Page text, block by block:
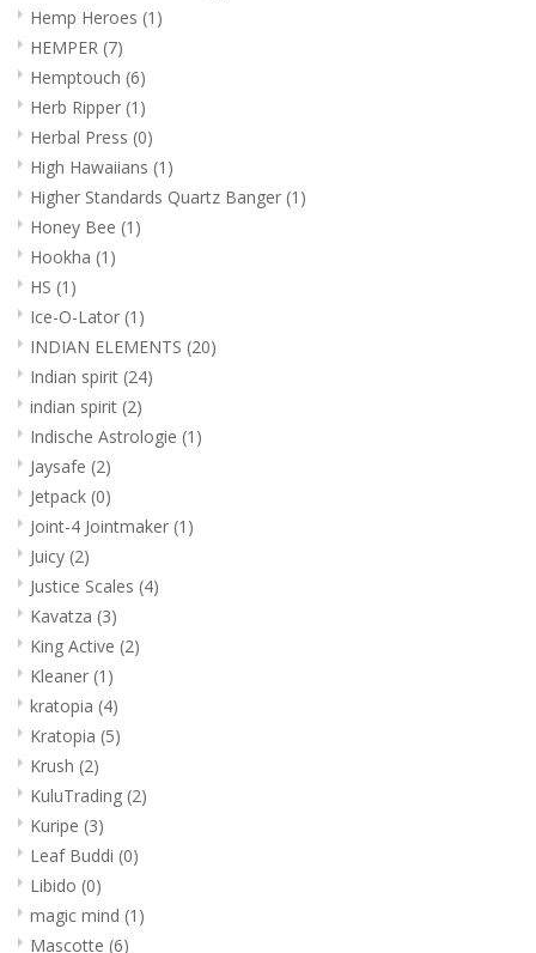
Hemp Heroes (1)
HEMPER (7)
Hemptouch (6)
Herb Ripper (1)
Herbal Press (0)
High Hawaiians (1)
Higher Standards Quartz Banger (1)
Honey Bee (1)
Hookha (1)
HS (1)
Ice-O-Lator (1)
INDIAN ELEMENTS (20)
Indian spirit (24)
indian spirit (2)
Indische Astrologie (1)
Jaysafe (2)
Jetpack (0)
Joint-4 Jointmaker (1)
Juicy (2)
Justice Scales (4)
Kavatza (3)
King Active (2)
Kleaner (1)
kratopia (4)
Kratopia (5)
Krush (2)
KuluTrading (2)
Kuripe (3)
Leaf Buddi (0)
Libido (0)
magic mind (1)
Mascotte (6)